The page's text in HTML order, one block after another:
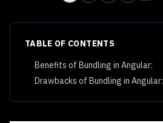
TABLE OF CONTENTS
Benefits of Bundling in Angular:
Drawbacks of Bundling in Angular: